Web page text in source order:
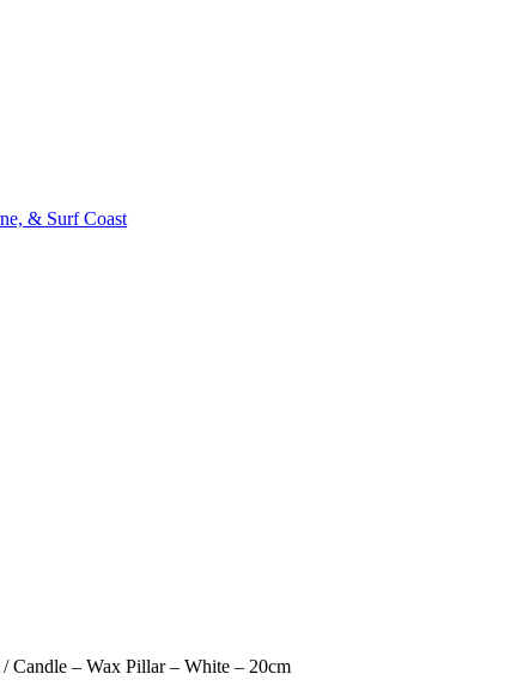
/ Candle – Wax Pillar – White – 20cm